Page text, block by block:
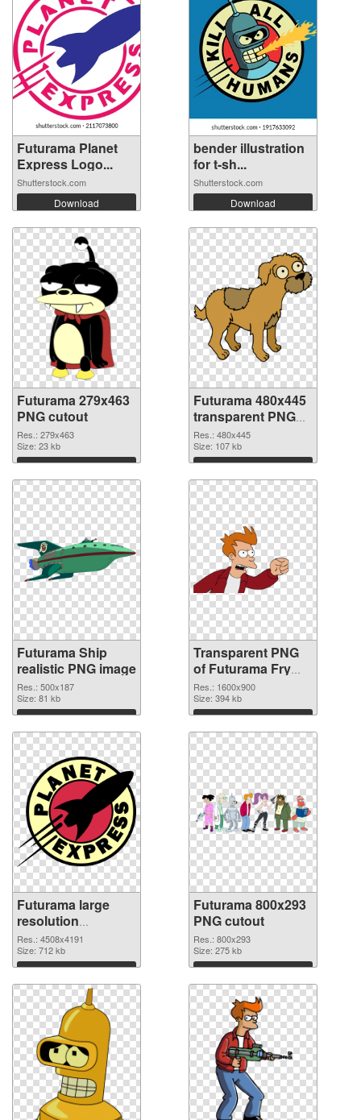
Futurama Planet
Express Logo...
Shutterstock.com
Download
bender illustration
for t-sh...
Shutterstock.com
Download
Futurama 279x463
PNG cutout
Res.: 279x463
Size: 23 kb
Download
Futurama 480x445
transparent PNG
graphic
Res.: 480x445
Size: 107 kb
Download
Futurama Ship
realistic PNG image
Res.: 500x187
Size: 81 kb
Download
Transparent PNG
of Futurama Fry
1600x900
Res.: 1600x900
Size: 394 kb
Download
Futurama large
resolution
4508x4191 PNG
picture
Res.: 4508x4191
Size: 712 kb
Download
Futurama 800x293
PNG cutout
Res.: 800x293
Size: 275 kb
Download